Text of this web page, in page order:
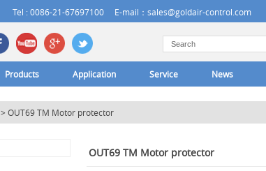
Tel : 0086-21-67697100 E-mail：sales@goldair-control.com
News
Service
Application
Products
> OUT69 TM Motor protector
OUT69 TM Motor protector